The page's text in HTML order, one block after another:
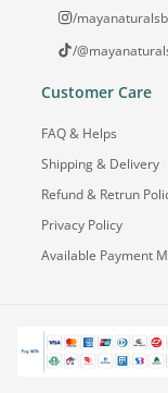
/
/
Customer Care
FAQ & Helps
Shipping & Delivery
Refund & Retrun
Privacy Policy
Available Payment